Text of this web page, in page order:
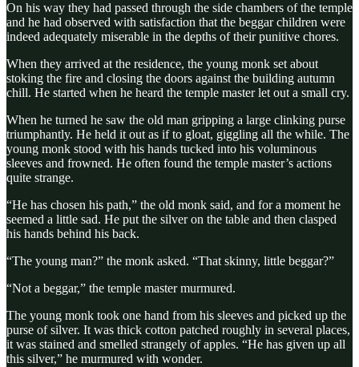
On his way they had passed through the side chambers of the temple
and he had observed with satisfaction that the beggar children were
indeed adequately miserable in the depths of their punitive chores.
When they arrived at the residence, the young monk set about
stoking the fire and closing the doors against the building autumn
chill. He started when he heard the temple master let out a small cry.
When he turned he saw the old man gripping a large clinking purse
triumphantly. He held it out as if to gloat, giggling all the while. The
young monk stood with his hands tucked into his voluminous
sleeves and frowned. He often found the temple master’s actions
quite strange.
“He has chosen his path,” the old monk said, and for a moment he
seemed a little sad. He put the silver on the table and then clasped
his hands behind his back.
“The young man?” the monk asked. “That skinny, little beggar?”
“Not a beggar,” the temple master murmured.
The young monk took one hand from his sleeves and picked up the
purse of silver. It was thick cotton patched roughly in several places,
it was stained and smelled strangely of apples. “He has given up all
this silver,” he murmured with wonder.